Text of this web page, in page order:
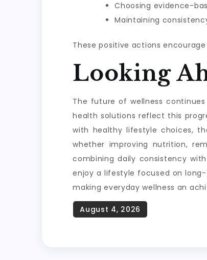
Choosing evidence-
Maintaining
These positive actions
Looking
The future of wellness
health solutions reflect this
with healthy lifestyle choices,
whether improving nutrition,
combining daily consistency
enjoy a lifestyle focused on
making everyday wellness an